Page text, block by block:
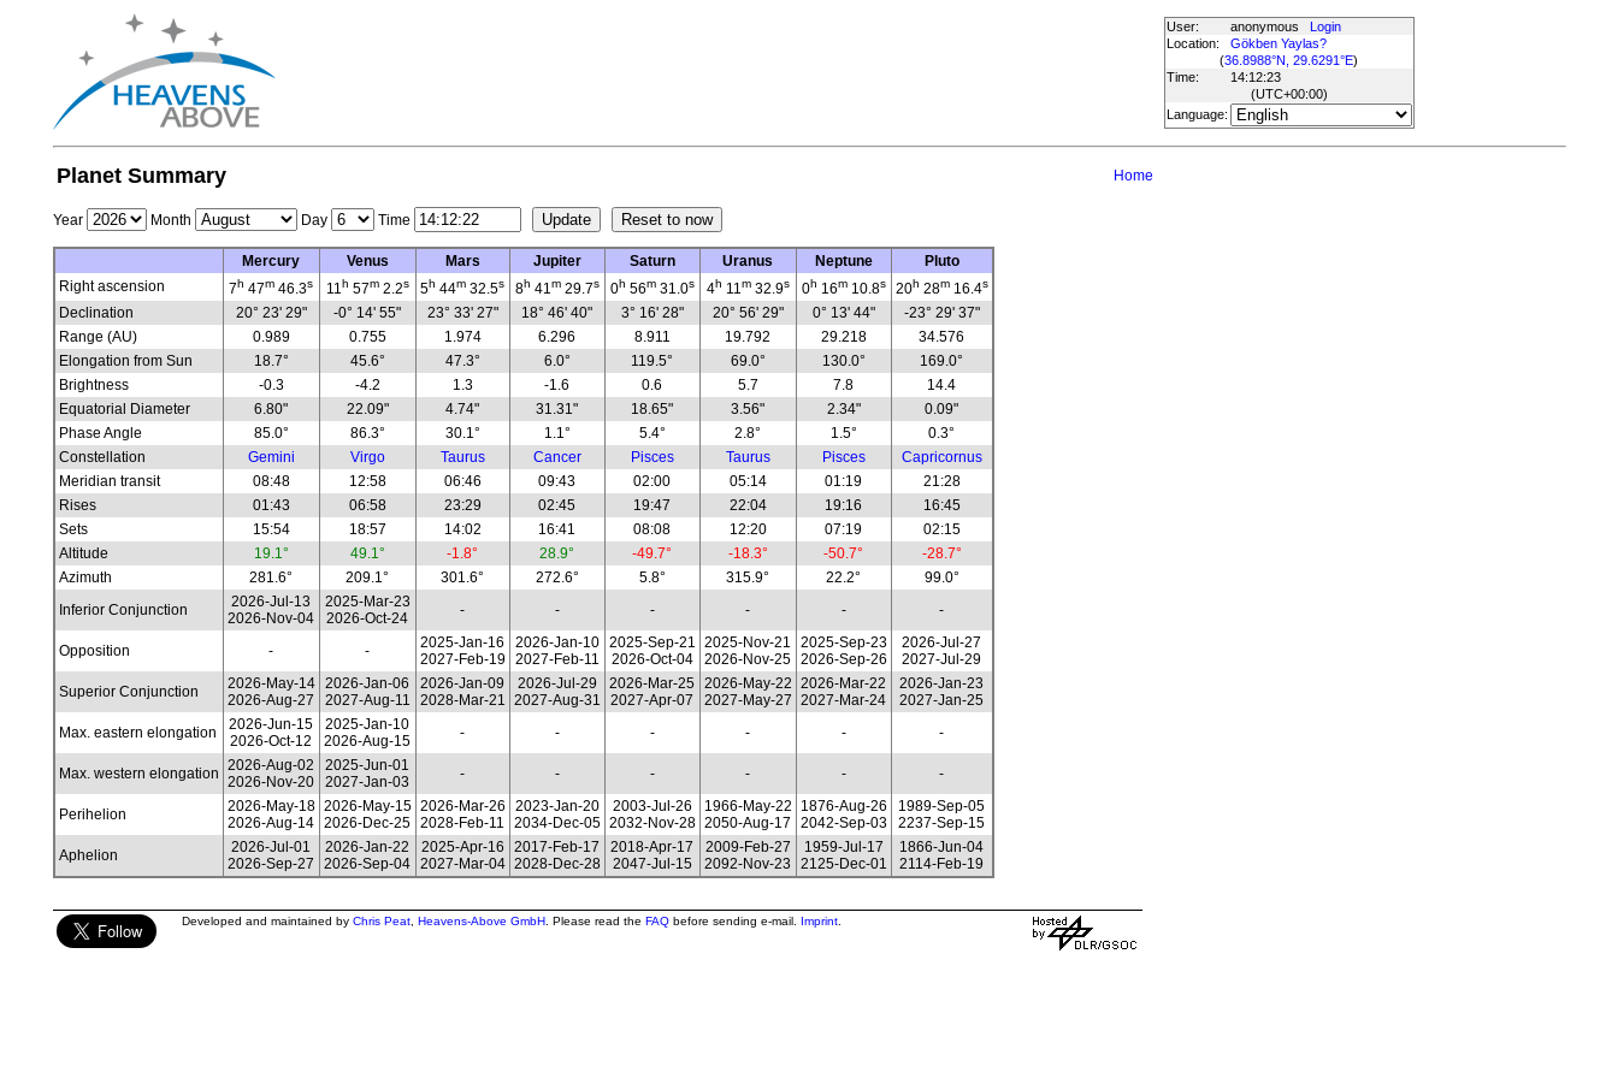
User: anonymous
Login
Location:
Gökben Yaylas?
(36.8988°N, 29.6291°E)
Time:
14:12:23
(UTC+00:00)
Language:
Planet Summary Home
Year Month Day Time
Mercury Venus Mars Jupiter Saturn Uranus Neptune
Pluto
Right ascension
7h 47m 46.3s 11h 57m2.2s 5h 44m 32.5s 8h 41m29.7s 0h 56m31.0s 4h 11m32.9s 0h 16m10.8s 20h 28m16.4s
Declination 20° 23' 29" -0° 14' 55" 23° 33' 27" 18° 46' 40" 3° 16' 28" 20° 56' 29" 0° 13' 44"
-23° 29' 37"
Range (AU)
0.989 0.755 1.974 6.296 8.911 19.792 29.218
34.576
Elongation from Sun
18.7° 45.6° 47.3° 6.0° 119.5° 69.0° 130.0°
169.0°
Brightness
-0.3 -4.2 1.3 -1.6 0.6 5.7 7.8
14.4
Equatorial Diameter
6.80" 22.09" 4.74" 31.31" 18.65" 3.56" 2.34"
0.09"
Phase Angle
85.0° 86.3° 30.1° 1.1° 5.4° 2.8° 1.5°
0.3°
Constellation
Gemini Virgo Taurus Cancer Pisces Taurus Pisces
Capricornus
Meridian transit
08:48 12:58 06:46 09:43 02:00 05:14 01:19
21:28
Rises
01:43 06:58 23:29 02:45 19:47 22:04 19:16
16:45
Sets
15:54 18:57 14:02 16:41 08:08 12:20 07:19
02:15
Altitude
19.1° 49.1° -1.8° 28.9° -49.7° -18.3° -50.7°
-28.7°
Azimuth
281.6° 209.1° 301.6° 272.6° 5.8° 315.9° 22.2°
99.0°
Inferior Conjunction
2026-Jul-13
2026-Nov-04
2025-Mar-23
2026-Oct-24
- - - - - -
Opposition - -
2025-Jan-16
2027-Feb-19
2026-Jan-10
2027-Feb-11
2025-Sep-21
2026-Oct-04
2025-Nov-21
2026-Nov-25
2025-Sep-23
2026-Sep-26
2026-Jul-27
2027-Jul-29
Superior Conjunction
2026-May-14
2026-Aug-27
2026-Jan-06
2027-Aug-11
2026-Jan-09
2028-Mar-21
2026-Jul-29
2027-Aug-31
2026-Mar-25
2027-Apr-07
2026-May-22
2027-May-27
2026-Mar-22
2027-Mar-24
2026-Jan-23
2027-Jan-25
Max. eastern elongation
2026-Jun-15
2026-Oct-12
2025-Jan-10
2026-Aug-15
- - - - - -
Max. western elongation 2026-Aug-02
2026-Nov-20
2025-Jun-01
2027-Jan-03
- - - - - -
Perihelion
2026-May-18
2026-Aug-14
2026-May-15
2026-Dec-25
2026-Mar-26
2028-Feb-11
2023-Jan-20
2034-Dec-05
2003-Jul-26
2032-Nov-28
1966-May-22
2050-Aug-17
1876-Aug-26
2042-Sep-03
1989-Sep-05
2237-Sep-15
Aphelion
2026-Jul-01
2026-Sep-27
2026-Jan-22
2026-Sep-04
2025-Apr-16
2027-Mar-04
2017-Feb-17
2028-Dec-28
2018-Apr-17
2047-Jul-15
2009-Feb-27
2092-Nov-23
1959-Jul-17
2125-Dec-01
1866-Jun-04
2114-Feb-19
Developed and maintained by Chris Peat, Heavens-Above GmbH. Please read the FAQbefore sending e-mail. Imprint.